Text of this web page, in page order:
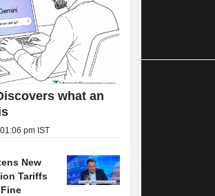
what an
pm IST
New
Tariffs